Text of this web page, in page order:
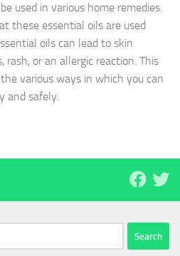
used in various home remedies.
these essential oils are used
oils can lead to skin
rash, or an allergic reaction. This
various ways in which you can
and safely.